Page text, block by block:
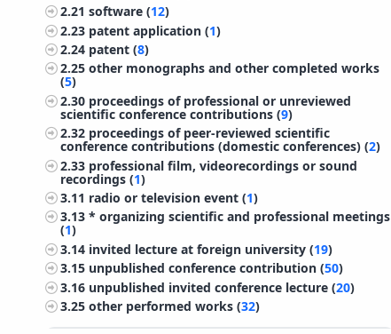
2.21software (12)
2.23 patent application (1)
2.24 patent (8)
2.25other monographs and other completed works
(5)
2.30 proceedings of professional or unreviewed
scientific conference contributions (9)
2.32 proceedings of peer-reviewed scientific
conference contributions (domestic conferences) (2)
2.33 professional film, videorecordings or sound
recordings (1)
3.11 radio or television event (1)
3.13* organizing scientific and professional meetings
(1)
3.14 invited lecture at foreign university (19)
3.15 unpublished conference contribution (50)
3.16 unpublished invited conference lecture (20)
3.25other performed works (32)